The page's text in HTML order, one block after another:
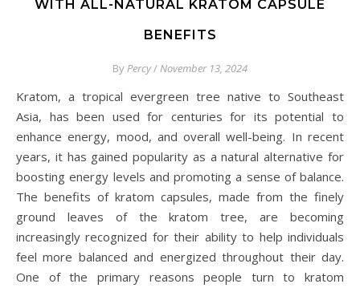
WITH ALL-NATURAL KRATOM CAPSULE
BENEFITS
ByPercy/November 13, 2024
Kratom, a tropical evergreen tree native to Southeast
Asia, has been used for centuries for its potential to
enhance energy, mood, and overall well-being. In recent
years, it has gained popularity as a natural alternative for
boosting energy levels and promoting a sense of balance.
The benefits of kratom capsules, made from the finely
ground leaves of the kratom tree, are becoming
increasingly recognized for their ability to help individuals
feel more balanced and energized throughout their day.
One of the primary reasons people turn to kratom